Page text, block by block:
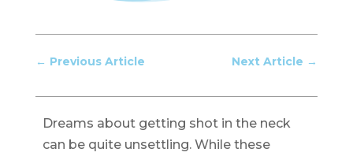
← Previous Article Next Article →
Dreams about getting shot in the neck
can be quite unsettling. While these